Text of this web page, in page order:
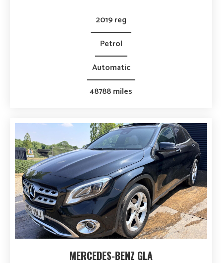
2019 reg
Petrol
Automatic
48788 miles
MERCEDES-BENZ GLA